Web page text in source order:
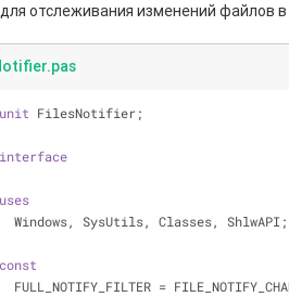
отслеживания изменений файлов в
unit FilesNotifier;
interface
uses
  Windows, SysUtils, Classes, ShlwAPI;
const
FULL_NOTIFY_FILTER =